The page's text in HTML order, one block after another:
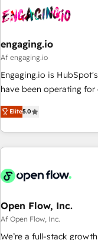
部門が分立する組織で、
PMO・現場担当者に並走します。 1️⃣ HubSpot
顧客データの一元化から
Hub統合運用、データ品
応します。 2️⃣ AIエージェント組織構築 営業・マーケティング
Breeze・Claude等を
ール・成果指標まで含めて設計します。
任」を引き受け、部門横
す。 ▸ CMS戦略設計・構築：リード獲得・CVR・SEOを前提に
一体提供。 ▸ 既存CRM・
Marketo・Pardot等から
engaging.io
Af engaging.io
Engaging.io is HubSpot's
have been operating for
HubSpot's most
Agency Partners globally. We specialise in complex CRM
migrations,
portal development,
and APAC. We are HubSpot's top-ranked Advanced
advisory council. We strive to do 'good work with good
people' and have
see some of them on
Elite5.0
Open Flow, Inc.
Af Open Flow, Inc.
We’re a full-stack